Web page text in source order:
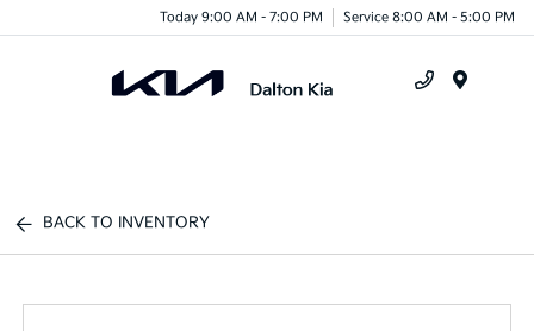
Today 9:00 AM - 7:00 PM Service 8:00 AM - 5:00 PM
BACK TO INVENTORY